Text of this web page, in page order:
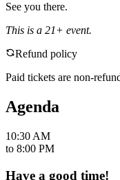
See you there.
This is a 21+ event.
Refund policy
Paid tickets are non-
Agenda
10:30 AM
to 8:00 PM
Have a good time!